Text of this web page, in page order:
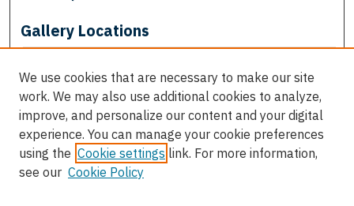
Gallery Locations
View gallery on map
We use cookies that are necessary to make our site
work. We may also use additional cookies to analyze,
improve, and personalize our content and your digital
experience. You can manage your cookie preferences
using the Cookie settings link. For more information,
see our Cookie Policy